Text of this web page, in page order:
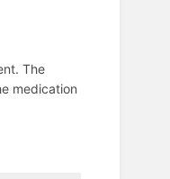
The
medication